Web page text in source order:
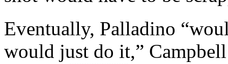
Eventually, Palladino
would just do it,”